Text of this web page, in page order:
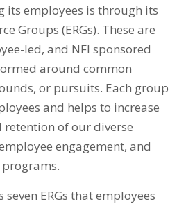
its employees is through its
Groups (ERGs). These are
led, and NFI sponsored
around common
or pursuits. Each group
and helps to increase
of our diverse
engagement, and
ERGs that employees